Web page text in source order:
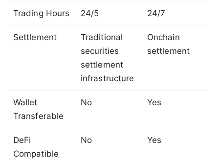
Trading Hours 24/5 24/7
Settlement
Traditional
securities
settlement
infrastructure
Onchain
settlement
Wallet
Transferable
No Yes
DeFi
Compatible
No Yes